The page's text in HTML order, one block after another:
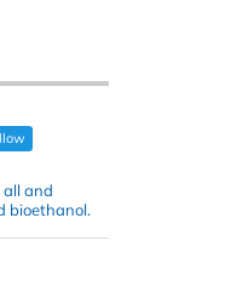
all and
bioethanol.